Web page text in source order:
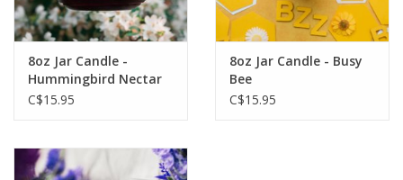
8oz Jar Candle -
Hummingbird Nectar
C$15.95
8oz Jar Candle - Busy
Bee
C$15.95